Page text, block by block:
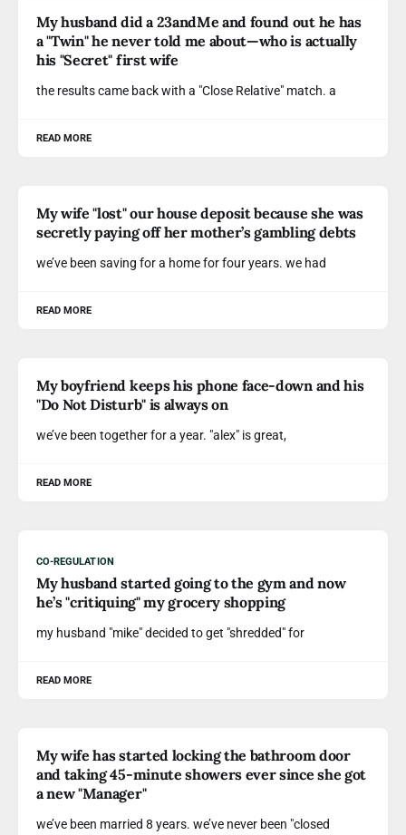
My husband did a 23andMe and found out he has
a "Twin" he never told me about—who is actually
his "Secret" first wife
the results came back with a "Close Relative" match. a
READ MORE
My wife "lost" our house deposit because she was
secretly paying off her mother’s gambling debts
we’ve been saving for a home for four years. we had
READ MORE
My boyfriend keeps his phone face-down and his
"Do Not Disturb" is always on
we’ve been together for a year. "alex" is great,
READ MORE
CO-REGULATION
My husband started going to the gym and now
he’s "critiquing" my grocery shopping
my husband "mike" decided to get "shredded" for
READ MORE
My wife has started locking the bathroom door
and taking 45-minute showers ever since she got
a new "Manager"
we’ve been married 8 years. we’ve never been "closed